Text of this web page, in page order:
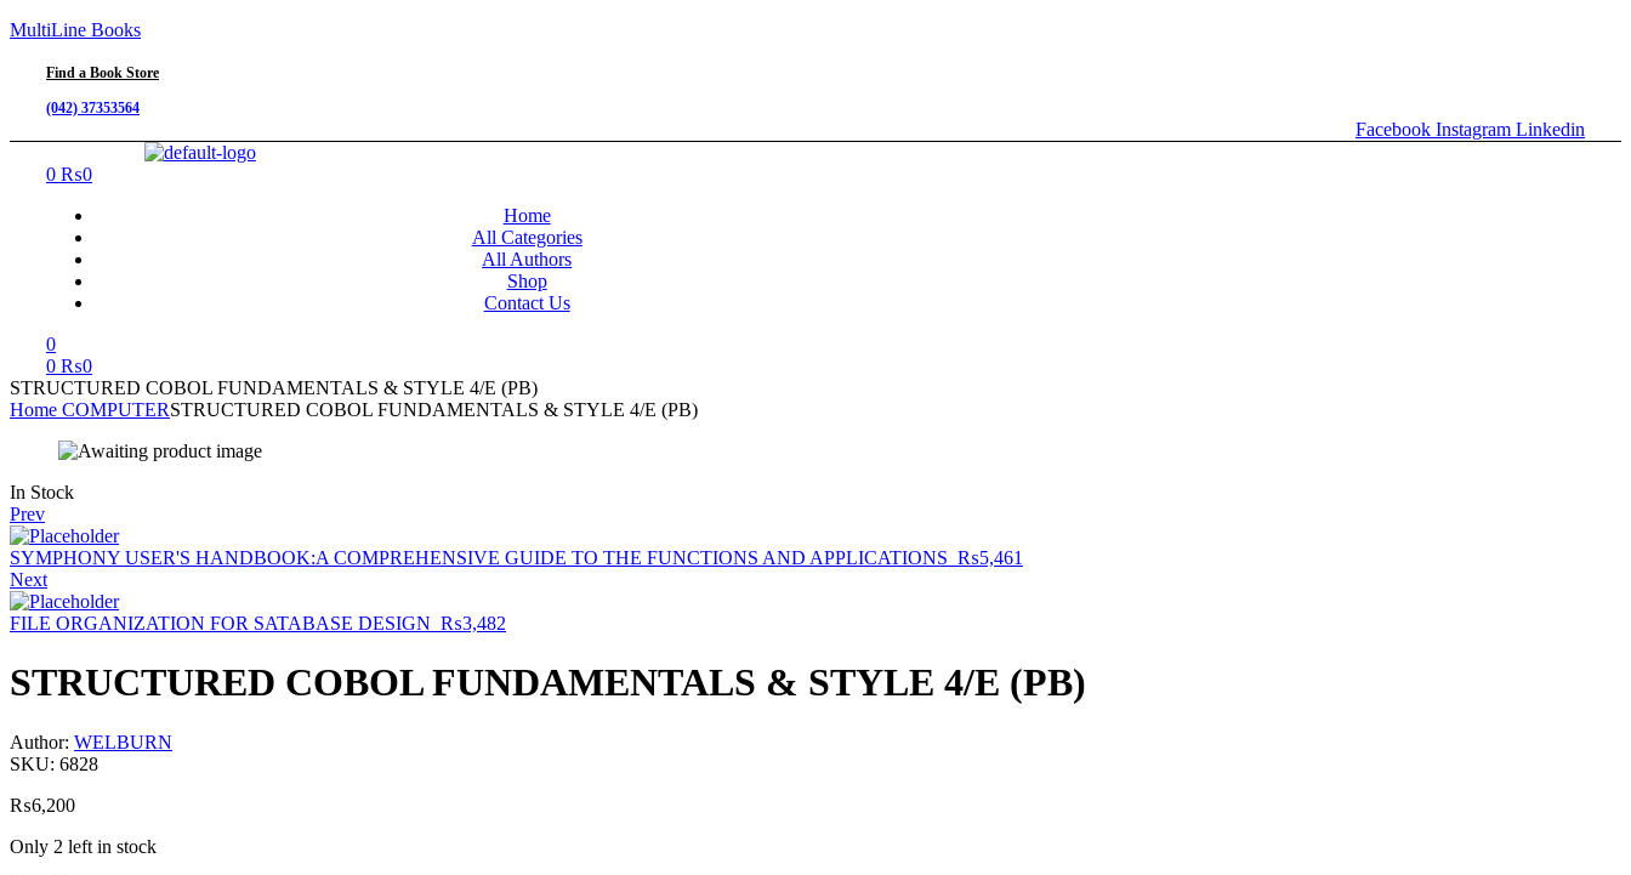
MultiLine Books
Find a Book Store
(042) 37353564
Facebook Instagram Linkedin
0 ₨0
Home
All Categories
All Authors
Shop
Contact Us
0
0 ₨0
STRUCTURED COBOL FUNDAMENTALS & STYLE 4/E (PB)
Home COMPUTERSTRUCTURED COBOL FUNDAMENTALS & STYLE 4/E (PB)
Availability:
In Stock
Prev
SYMPHONY USER'S HANDBOOK:A COMPREHENSIVE GUIDE TO THE FUNCTIONS AND APPLICATIONS ₨5,461
Next
FILE ORGANIZATION FOR SATABASE DESIGN ₨3,482
STRUCTURED COBOL FUNDAMENTALS & STYLE 4/E (PB)
Author: WELBURN
SKU: 6828
₨6,200
Only 2 left in stock